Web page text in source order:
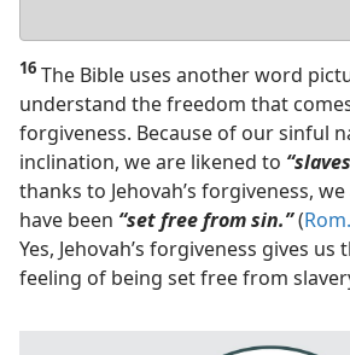
answer
16 The Bible uses another word
understand the freedom that
forgiveness. Because of our sinful
inclination, we are likened to
thanks to Jehovah’s forgiveness,
have been “set free from sin.”(
Yes, Jehovah’s forgiveness gives us
feeling of being set free from